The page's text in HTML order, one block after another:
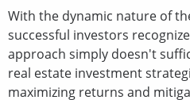
With the dynamic nature of
successful investors
approach simply doesn't
real estate investment
maximizing returns and